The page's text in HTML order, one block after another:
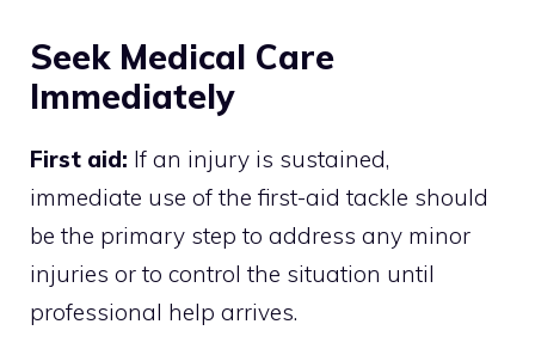
Seek Medical Care
Immediately
First aid: If an injury is sustained,
immediate use of the first-aid tackle should
be the primary step to address any minor
injuries or to control the situation until
professional help arrives.